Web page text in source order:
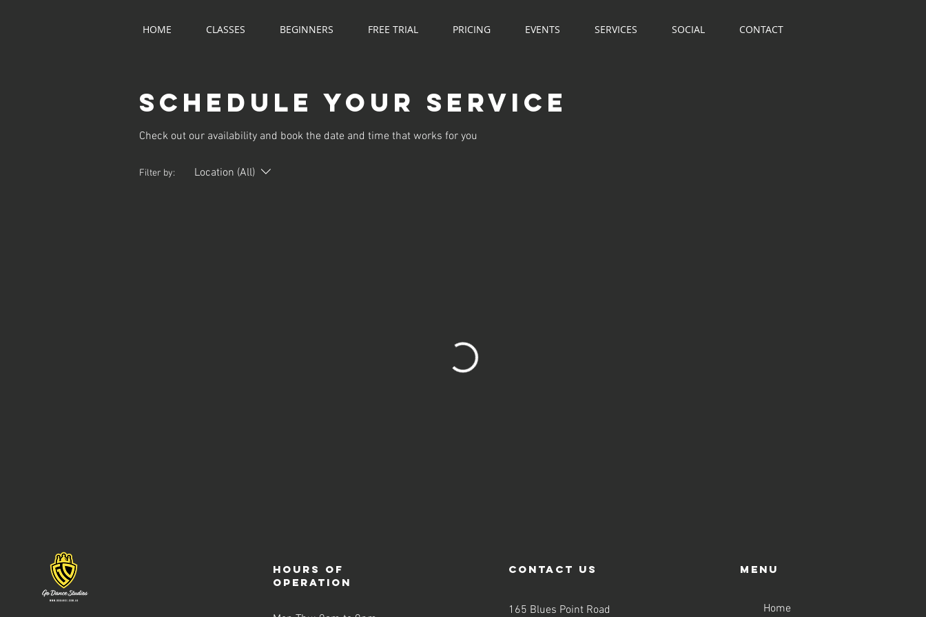
HOME CLASSES BEGINNERS FREE TRIAL PRICING EVENTS SERVICES SOCIAL CONTACT
Schedule your service
Check out our availability and book the date and time that works for you
Filter by: Location (All)
Hours of
operation
contact us
165 Blues Point Road
Menu
Home